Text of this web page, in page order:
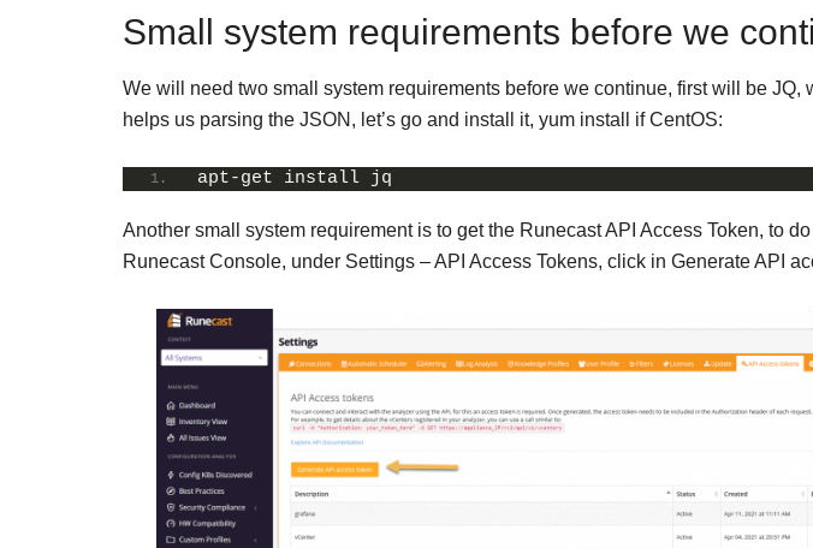
Small system requirements before we
We will need two small system requirements before we continue, first will be JQ,
helps us parsing the JSON, let’s go and install it, yum install if CentOS:
apt-get install jq
Another small system requirement is to get the Runecast API Access Token, to do
Runecast Console, under Settings – API Access Tokens, click in Generate API